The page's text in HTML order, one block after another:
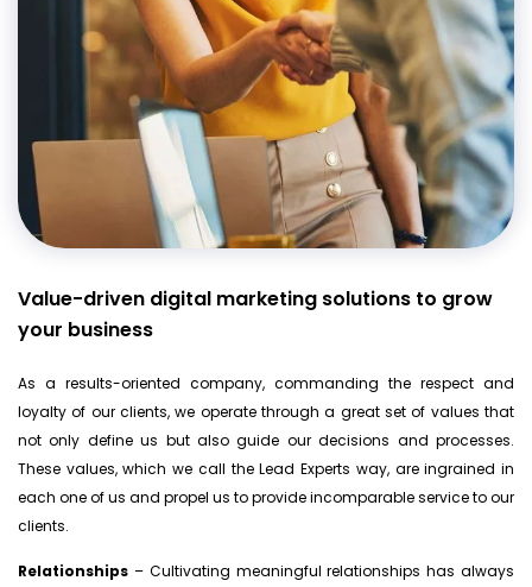
Value-driven digital marketing solutions to grow
your business
As a results-oriented company, commanding the respect and
loyalty of our clients, we operate through a great set of values that
not only define us but also guide our decisions and processes.
These values, which we call the Lead Experts way, are ingrained in
each one of us and propel us to provide incomparable service to our
clients.
Relationships – Cultivating meaningful relationships has always